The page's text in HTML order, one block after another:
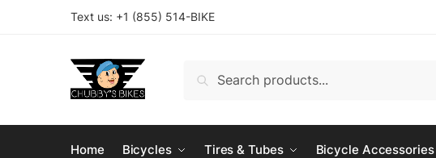
Text us: +1 (855) 514-BIKE
Search
Home Bicycles Tires & Tubes Bicycle Accessories